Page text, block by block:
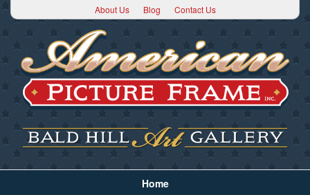
About Us Blog Contact Us
Home